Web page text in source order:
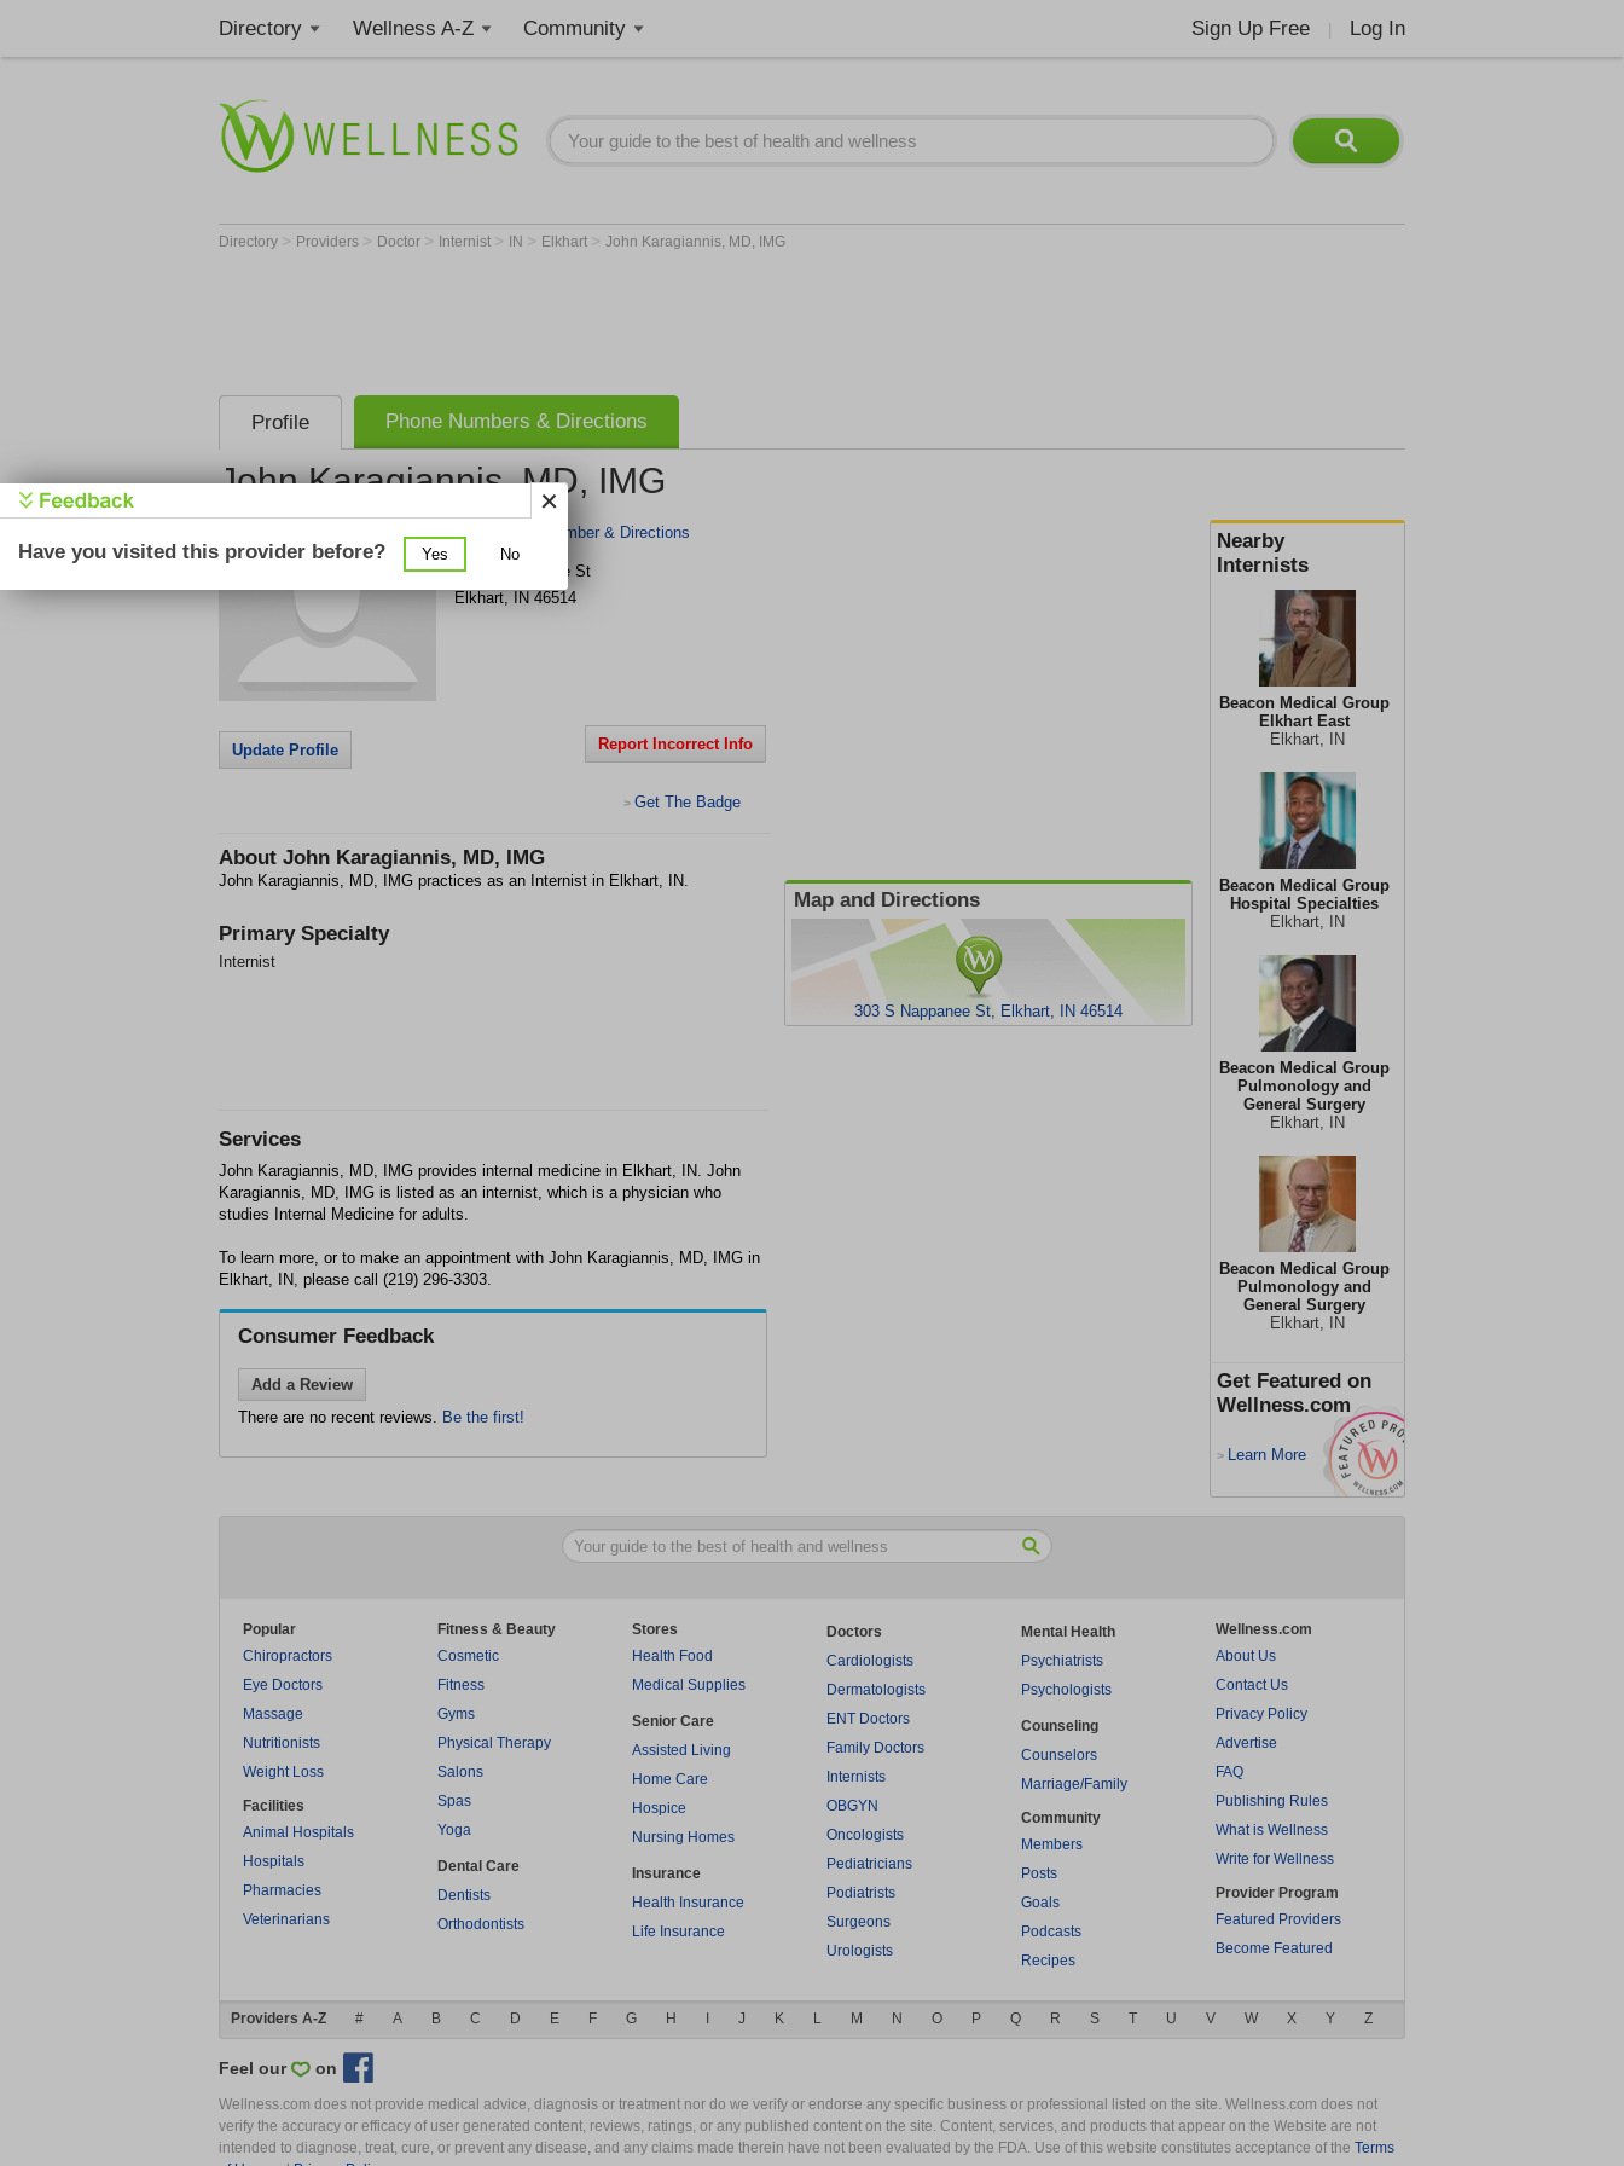
Directory Wellness A-Z Community Sign Up Free Log In
Directory > Providers > Doctor > Internist > IN > Elkhart > John Karagiannis, MD, IMG
Profile Phone Numbers & Directions
John Karagiannis, MD, IMG
Nearby
Internists
Beacon Medical Group
Elkhart East
Elkhart, IN
Beacon Medical Group
Hospital Specialties
Elkhart, IN
Beacon Medical Group
Pulmonology and
General Surgery
Elkhart, IN
Beacon Medical Group
Pulmonology and
General Surgery
Elkhart, IN
Get Featured on
Wellness.com
> Learn More
Get Phone Number & Directions
303 S Nappanee St
Elkhart, IN 46514
Update Profile Report Incorrect Info
> Get The Badge
About John Karagiannis, MD, IMG
John Karagiannis, MD, IMG practices as an Internist in Elkhart, IN.
Primary Specialty
Internist
Map and Directions
303 S Nappanee St, Elkhart, IN 46514
Services
John Karagiannis, MD, IMG provides internal medicine in Elkhart, IN. John
Karagiannis, MD, IMG is listed as an internist, which is a physician who
studies Internal Medicine for adults.
To learn more, or to make an appointment with John Karagiannis, MD, IMG in
Elkhart, IN, please call (219) 296-3303.
Consumer Feedback
Add a Review
There are no recent reviews. Be the first!
Popular
Chiropractors
Eye Doctors
Massage
Nutritionists
Weight Loss
Facilities
Animal Hospitals
Hospitals
Pharmacies
Veterinarians
Fitness & Beauty
Cosmetic
Fitness
Gyms
Physical Therapy
Salons
Spas
Yoga
Dental Care
Dentists
Orthodontists
Stores
Health Food
Medical Supplies
Senior Care
Assisted Living
Home Care
Hospice
Nursing Homes
Insurance
Health Insurance
Life Insurance
Doctors
Cardiologists
Dermatologists
ENT Doctors
Family Doctors
Internists
OBGYN
Oncologists
Pediatricians
Podiatrists
Surgeons
Urologists
Mental Health
Psychiatrists
Psychologists
Counseling
Counselors
Marriage/Family
Community
Members
Posts
Goals
Podcasts
Recipes
Wellness.com
About Us
Contact Us
Privacy Policy
Advertise
FAQ
Publishing Rules
What is Wellness
Write for Wellness
Provider Program
Featured Providers
Become Featured
Providers A-Z # A B C D E F G H J K L M N O P Q R S T U V W X Y Z
Feel our on
Wellness.com does not provide medical advice, diagnosis or treatment nor do we verify or endorse any specific business or professional listed on the site. Wellness.com does not
verify the accuracy or efficacy of user generated content, reviews, ratings, or any published content on the site. Content, services, and products that appear on the Website are not
intended to diagnose, treat, cure, or prevent any disease, and any claims made therein have not been evaluated by the FDA. Use of this website constitutes acceptance of the Terms
Have you visited this provider before? Yes No